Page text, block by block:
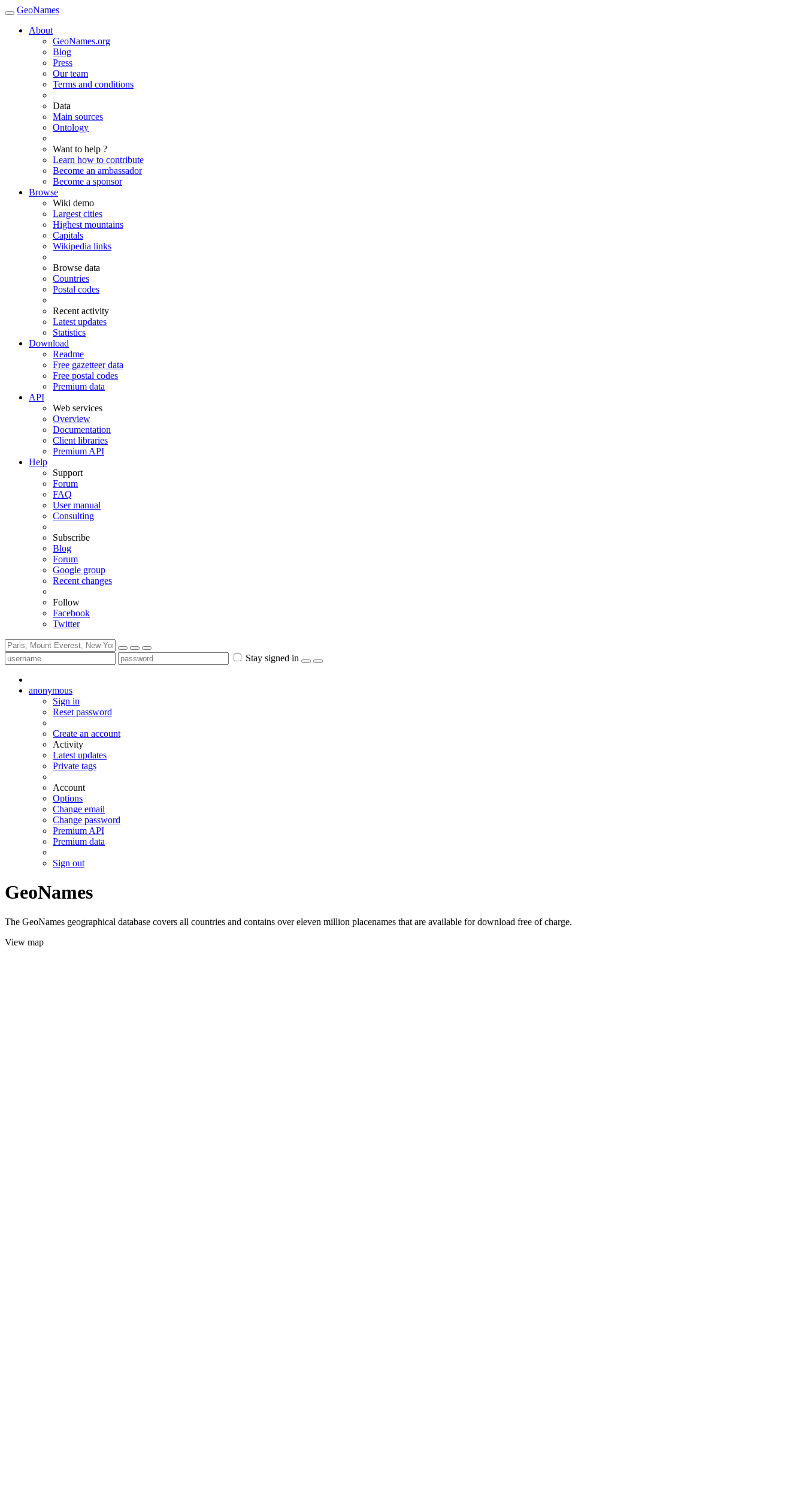
GeoNames
About
GeoNames.org
Blog
Press
Our team
Terms and conditions
Data
Main sources
Ontology
Want to help ?
Learn how to contribute
Become an ambassador
Become a sponsor
Browse
Wiki demo
Largest cities
Highest mountains
Capitals
Wikipedia links
Browse data
Countries
Postal codes
Recent activity
Latest updates
Statistics
Download
Readme
Free gazetteer data
Free postal codes
Premium data
API
Web services
Overview
Documentation
Client libraries
Premium API
Help
Support
Forum
FAQ
User manual
Consulting
Subscribe
Blog
Forum
Google group
Recent changes
Follow
Facebook
Twitter
Stay signed in
anonymous
Sign in
Reset password
Create an account
Activity
Latest updates
Private tags
Account
Options
Change email
Change password
Premium API
Premium data
Sign out
GeoNames
The GeoNames geographical database covers all countries and contains over eleven million placenames that are available for download free of charge.
View map